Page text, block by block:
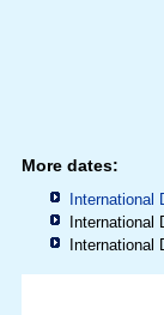
More dates:
International
International
International